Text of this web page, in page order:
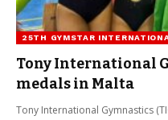
25TH GYMSTAR
Tony International
medals in Malta
Tony International Gymnastics